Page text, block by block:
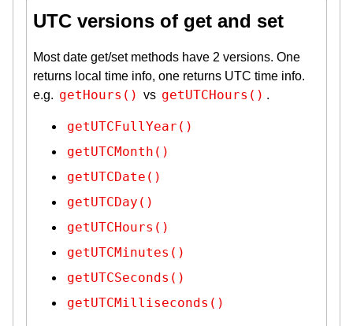
UTC versions of get and set
Most date get/set methods have 2 versions. One
returns local time info, one returns UTC time info.
e.g. getHours() vs getUTCHours() .
getUTCFullYear()
getUTCMonth()
getUTCDate()
getUTCDay()
getUTCHours()
getUTCMinutes()
getUTCSeconds()
getUTCMilliseconds()